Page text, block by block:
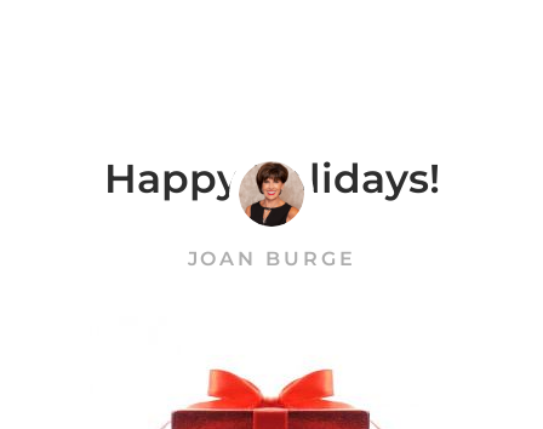
Happy Holidays!
JOAN BURGE